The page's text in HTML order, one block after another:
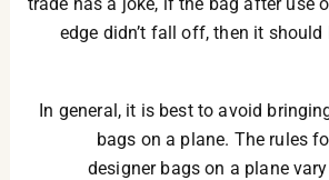
edge didn’t fall off, then it
In general, it is best to avoid
bags on a plane. The rules
designer bags on a plane